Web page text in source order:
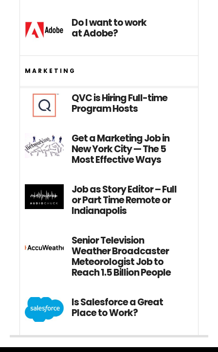
Do I want to work
at Adobe?
MARKETING
QVC is Hiring Full-time
Program Hosts
Get a Marketing Job in
New York City — The 5
Most Effective Ways
Job as Story Editor – Full
or Part Time Remote or
Indianapolis
Senior Television
Weather Broadcaster
Meteorologist Job to
Reach 1.5 Billion People
Is Salesforce a Great
Place to Work?